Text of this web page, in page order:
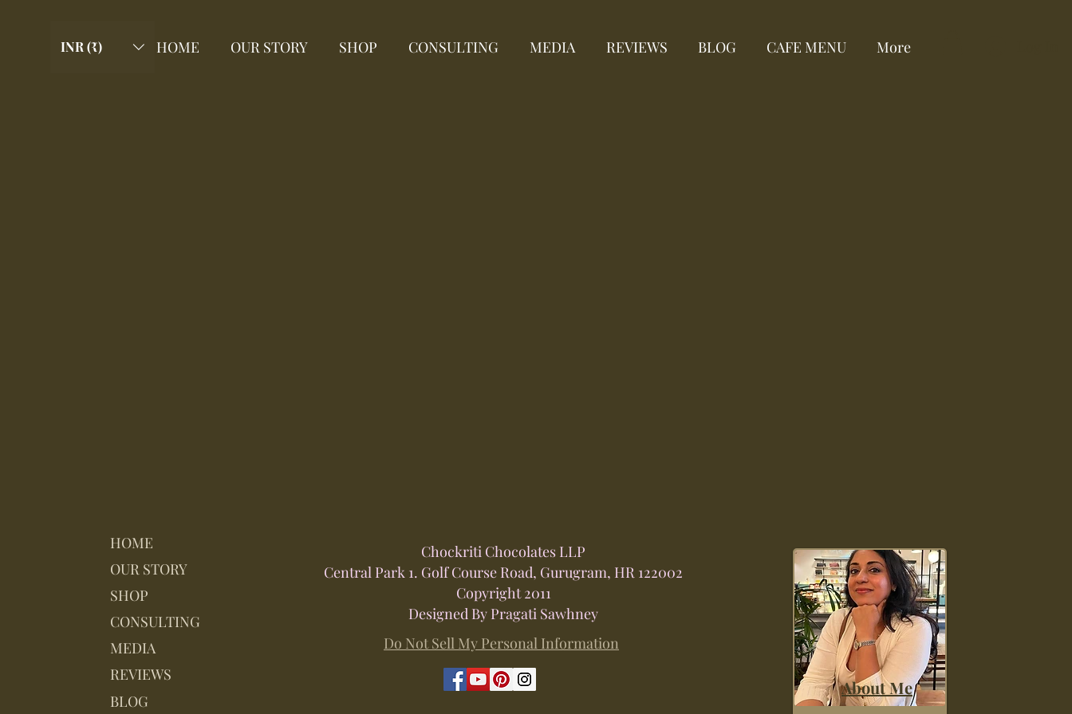
HOME OUR STORY SHOP CONSULTING MEDIA REVIEWS BLOG CAFE MENU More
INR (₹)
HOME
OUR STORY
SHOP
CONSULTING
MEDIA
REVIEWS
BLOG
Chockriti Chocolates LLP
Central Park 1. Golf Course Road, Gurugram, HR 122002
Copyright 2011
Designed By Pragati Sawhney
Do Not Sell My Personal Information
About Me